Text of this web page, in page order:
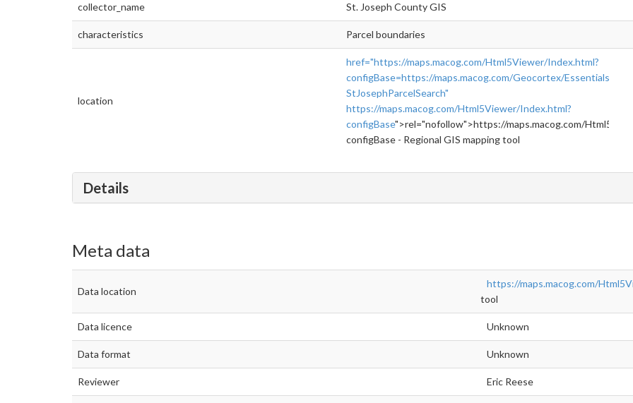
collector_name St. Joseph County GIS
characteristics Parcel boundaries
location
href="https://maps.macog.com/Html5Viewer/Index.html?
configBase=https://maps.macog.com/Geocortex/Essentials/
StJosephParcelSearch"
https://maps.macog.com/Html5Viewer/Index.html?
configBase">rel="nofollow">https://maps.macog.com/
configBase - Regional GIS mapping tool
Details
Meta data
Data location
https://maps.macog.com/
tool
Data licence Unknown
Data format Unknown
Reviewer Eric Reese